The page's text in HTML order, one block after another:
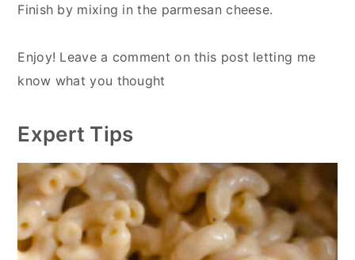
Finish by mixing in the parmesan cheese.
Enjoy! Leave a comment on this post letting me
know what you thought
Expert Tips